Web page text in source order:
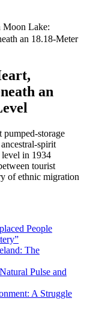
Moon Lake:
an 18.18-Meter
an
storage
spirit
level in 1934
tourist
of ethnic migration
People
The
Pulse and
A Struggle